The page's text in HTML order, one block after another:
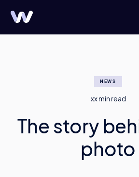
NEWS
xxmin read
The story
photo